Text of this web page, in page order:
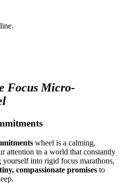
Focus Micro-
wheel is a calming,
attention in a world that constantly
into rigid focus marathons,
tiny, compassionate promises to